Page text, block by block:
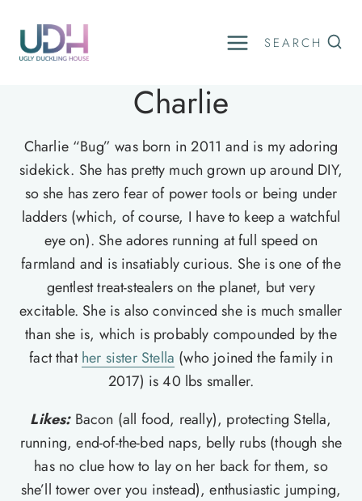
content
SEARCH
Charlie
Charlie “Bug” was born in 2011 and is my adoring
sidekick. She has pretty much grown up around DIY,
so she has zero fear of power tools or being under
ladders (which, of course, I have to keep a watchful
eye on). She adores running at full speed on
farmland and is insatiably curious. She is one of the
gentlest treat-stealers on the planet, but very
excitable. She is also convinced she is much smaller
than she is, which is probably compounded by the
fact thather sister Stella (who joined the family in
2017) is 40 lbs smaller.
Likes: Bacon (all food, really), protecting Stella,
running, end-of-the-bed naps, belly rubs (though she
has no clue how to lay on her back for them, so
she’ll tower over you instead), enthusiastic jumping,